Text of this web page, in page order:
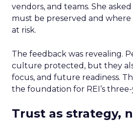
vendors, and teams. She
must be preserved and where
at risk.
The feedback was revealing.
culture protected, but they
focus, and future readiness.
the foundation for REI’s
Trust as strategy,